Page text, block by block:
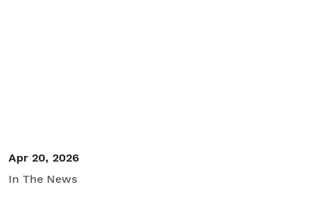
Apr 20, 2026
In The News